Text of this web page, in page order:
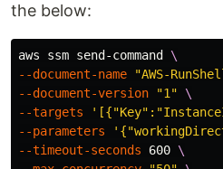
the below:
aws ssm send-command \
--document-name
"AWS-
--document-version
"1"
\
--targets
--parameters
--timeout-seconds 600 \